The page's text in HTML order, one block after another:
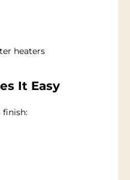
heaters
It Easy